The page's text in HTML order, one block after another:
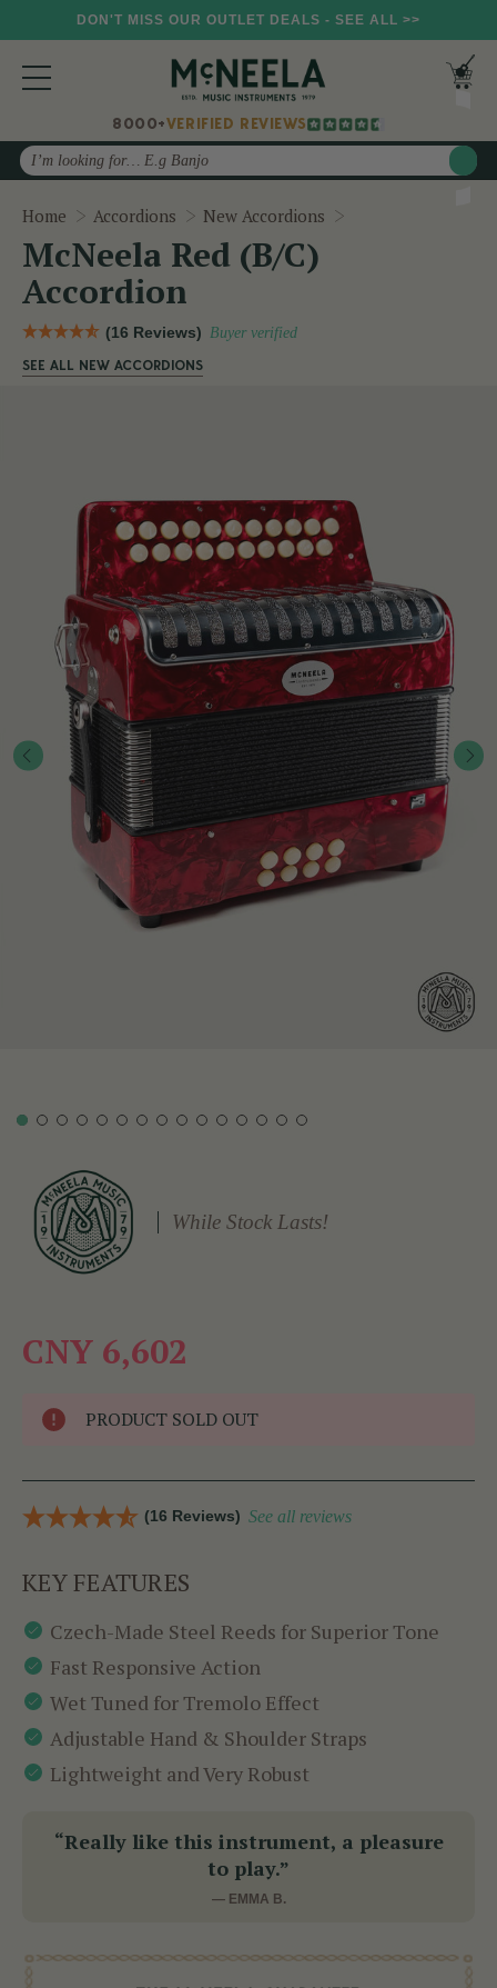
DON'T MISS OUR OUTLET DEALS - SEE ALL >>
8000+VERIFIED REVIEWS
Search
Home Accordions New Accordions
McNeela Red (B/C)
Accordion
(16 Reviews) Buyer verified
SEE ALL NEW ACCORDIONS
While Stock Lasts!
CNY 6,602
PRODUCT SOLD OUT
(16 Reviews) See all reviews
KEY FEATURES
Czech-Made Steel Reeds for Superior Tone
Fast Responsive Action
Wet Tuned for Tremolo Effect
Adjustable Hand & Shoulder Straps
Lightweight and Very Robust
“Really like this instrument, a pleasure
to play.”
— EMMA B.